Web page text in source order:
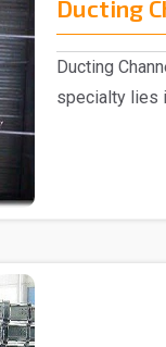
Ducting
Ducting
specialty lies